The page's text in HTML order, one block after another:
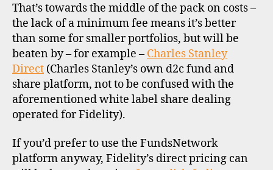
That’s towards the middle of the pack on costs –
the lack of a minimum fee means it’s better
than some for smaller portfolios, but will be
beaten by – for example – Charles Stanley
Direct (Charles Stanley’s own d2c fund and
share platform, not to be confused with the
aforementioned white label share dealing
operated for Fidelity).
If you’d prefer to use the FundsNetwork
platform anyway, Fidelity’s direct pricing can